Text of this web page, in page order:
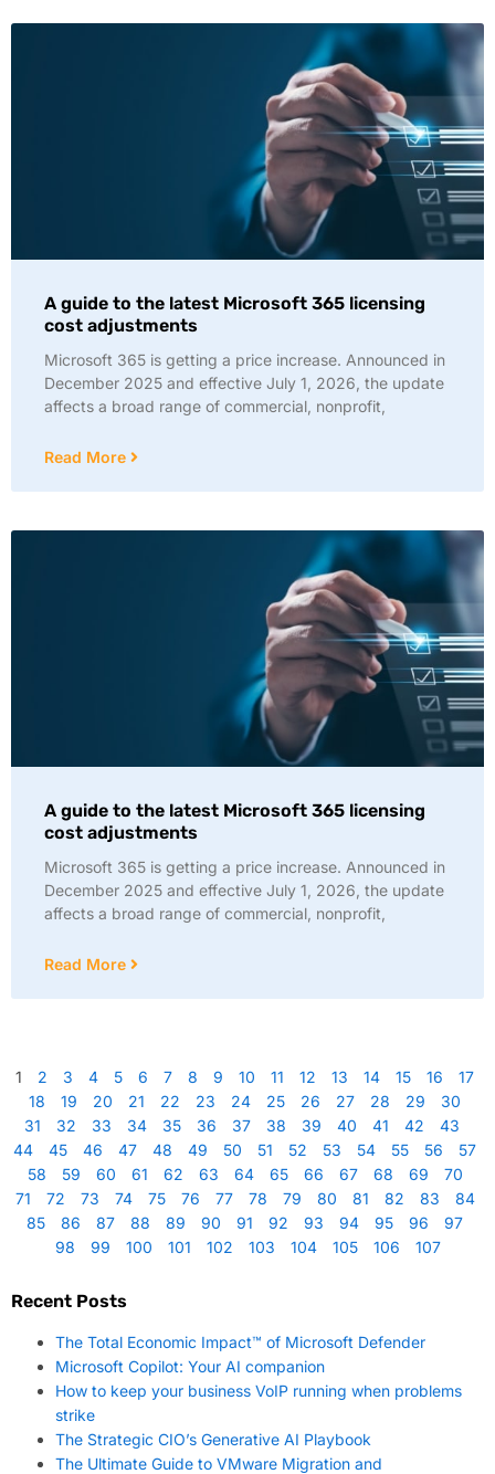
A guide to the latest Microsoft 365 licensing
cost adjustments
Microsoft 365 is getting a price increase. Announced in
December 2025 and effective July 1, 2026, the update
affects a broad range of commercial, nonprofit,
Read More
A guide to the latest Microsoft 365 licensing
cost adjustments
Microsoft 365 is getting a price increase. Announced in
December 2025 and effective July 1, 2026, the update
affects a broad range of commercial, nonprofit,
Read More
1 2 3 4 5 6 7 8 9 10 11 12 13 14 15 16
17
18
19 20 21 22 23 24 25 26 27 28 29
30
31
32 33 34 35 36 37 38 39 40 41 42
43
44
45 46 47 48 49 50 51 52 53 54 55 56
57
58
59 60 61 62 63 64 65 66 67 68 69
70
71
72 73 74 75 76 77 78 79 80 81 82 83
84
85
86 87 88 89 90 91 92 93 94 95 96
97
98
99 100 101 102 103 104 105 106 107
Recent Posts
The Total Economic Impact™ of Microsoft Defender
Microsoft Copilot: Your AI companion
How to keep your business VoIP running when problems
strike
The Strategic CIO’s Generative AI Playbook
The Ultimate Guide to VMware Migration and